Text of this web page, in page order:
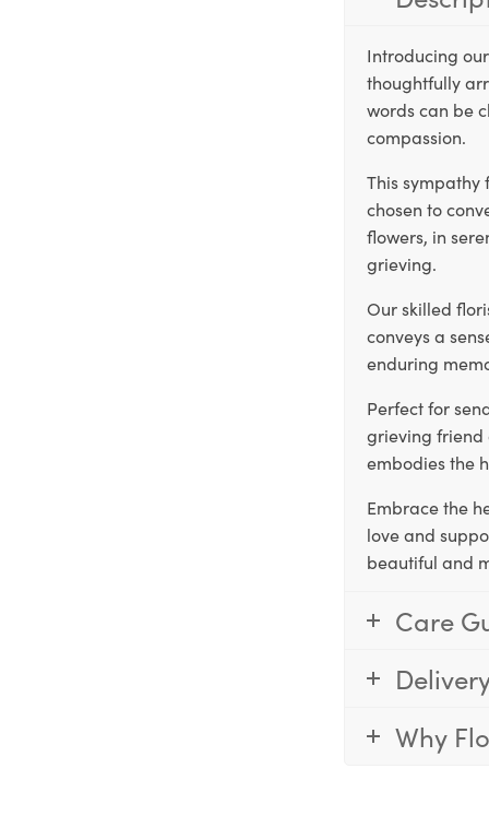
Introducing
thoughtfully
words can be
compassion.
This
chosen to
flowers, in
grieving.
Our skilled
conveys a
enduring
Perfect for
grieving friend
embodies the
Embrace the
love and
beautiful and
Care
Why